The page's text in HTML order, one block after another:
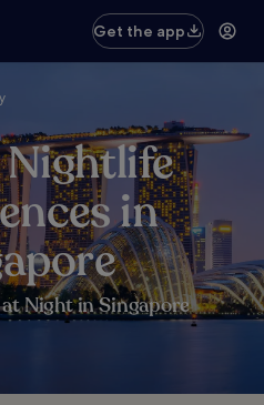
Get the app
Nightlife
in
Night in Singapore